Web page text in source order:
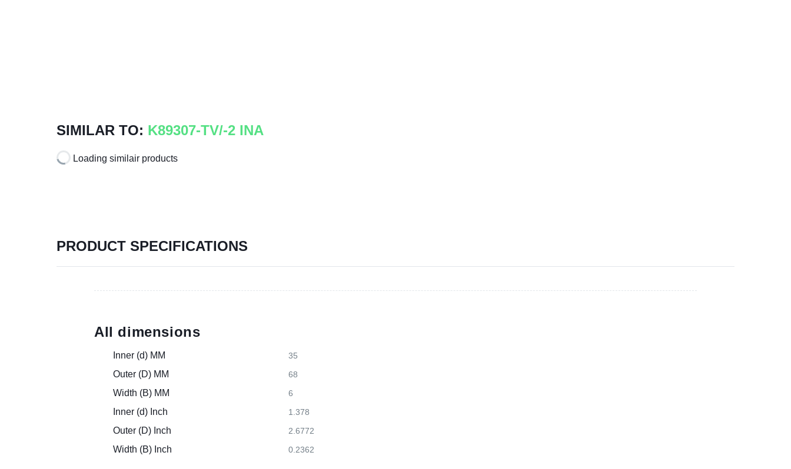
SIMILAR TO: K89307-TV/-2 INA
Loading similair products
PRODUCT SPECIFICATIONS
All dimensions
Inner (d) MM 35
Outer (D) MM 68
Width (B) MM 6
Inner (d) Inch 1.378
Outer (D) Inch 2.6772
Width (B) Inch 0.2362